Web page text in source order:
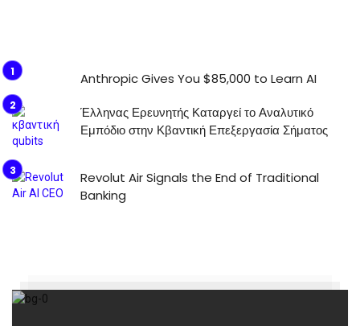
Anthropic Gives You $85,000 to Learn AI
Έλληνας Ερευνητής Καταργεί το Αναλυτικό
Εμπόδιο στην Κβαντική Επεξεργασία Σήματος
Revolut Air Signals the End of Traditional
Banking